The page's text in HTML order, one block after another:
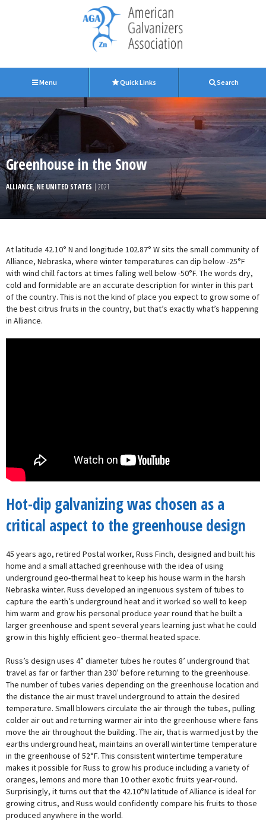
Menu Quick Links Search
Greenhouse in the Snow
ALLIANCE, NE UNITED STATES | 2021
At latitude 42.10° N and longitude 102.87° W sits the small community of
Alliance, Nebraska, where winter temperatures can dip below -25°F
with wind chill factors at times falling well below -50°F. The words dry,
cold and formidable are an accurate description for winter in this part
of the country. This is not the kind of place you expect to grow some of
the best citrus fruits in the country, but that’s exactly what’s happening
in Alliance.
Hot-dip galvanizing was chosen as a
critical aspect to the greenhouse design
45 years ago, retired Postal worker, Russ Finch, designed and built his
home and a small attached greenhouse with the idea of using
underground geo-thermal heat to keep his house warm in the harsh
Nebraska winter. Russ developed an ingenuous system of tubes to
capture the earth’s underground heat and it worked so well to keep
him warm and grow his personal produce year round that he built a
larger greenhouse and spent several years learning just what he could
grow in this highly efficient geo–thermal heated space.
Russ’s design uses 4” diameter tubes he routes 8’ underground that
travel as far or farther than 230’ before returning to the greenhouse.
The number of tubes varies depending on the greenhouse location and
the distance the air must travel underground to attain the desired
temperature. Small blowers circulate the air through the tubes, pulling
colder air out and returning warmer air into the greenhouse where fans
move the air throughout the building. The air, that is warmed just by the
earths underground heat, maintains an overall wintertime temperature
in the greenhouse of 52°F. This consistent wintertime temperature
makes it possible for Russ to grow his produce including a variety of
oranges, lemons and more than 10 other exotic fruits year-round.
Surprisingly, it turns out that the 42.10°N latitude of Alliance is ideal for
growing citrus, and Russ would confidently compare his fruits to those
produced anywhere in the world.